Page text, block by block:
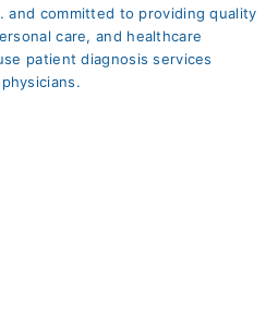
and committed to providing quality
care, and healthcare
patient diagnosis services